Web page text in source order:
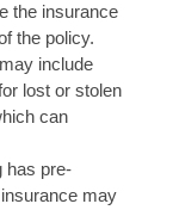
the insurance
the policy.
include
lost or stolen
can
has pre-
may